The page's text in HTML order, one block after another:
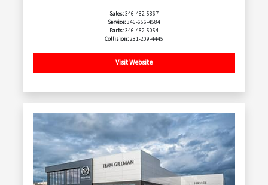
Sales:346-482-5867
Service:346-656-4584
Parts:346-482-5054
Collision:281-209-4445
Visit Website